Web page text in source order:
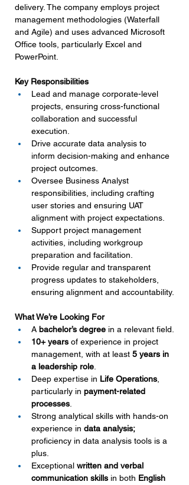
delivery. The company employs project
management methodologies (Waterfall
and Agile) and uses advanced Microsoft
Office tools, particularly Excel and
PowerPoint.
Key Responsibilities
Lead and manage corporate-level
projects, ensuring cross-functional
collaboration and successful
execution.
Drive accurate data analysis to
inform decision-making and enhance
project outcomes.
Oversee Business Analyst
responsibilities, including crafting
user stories and ensuring UAT
alignment with project expectations.
Support project management
activities, including workgroup
preparation and facilitation.
Provide regular and transparent
progress updates to stakeholders,
ensuring alignment and accountability.
What We’re Looking For
A bachelor’s degree in a relevant field.
10+ years of experience in project
management, with at least 5 years in
a leadership role
Deep expertise in Life Operations
particularly in payment-related
processes
Strong analytical skills with hands-on
experience in data analysis;
proficiency in data analysis tools is a
plus.
Exceptional written and verbal
communication skills in both English